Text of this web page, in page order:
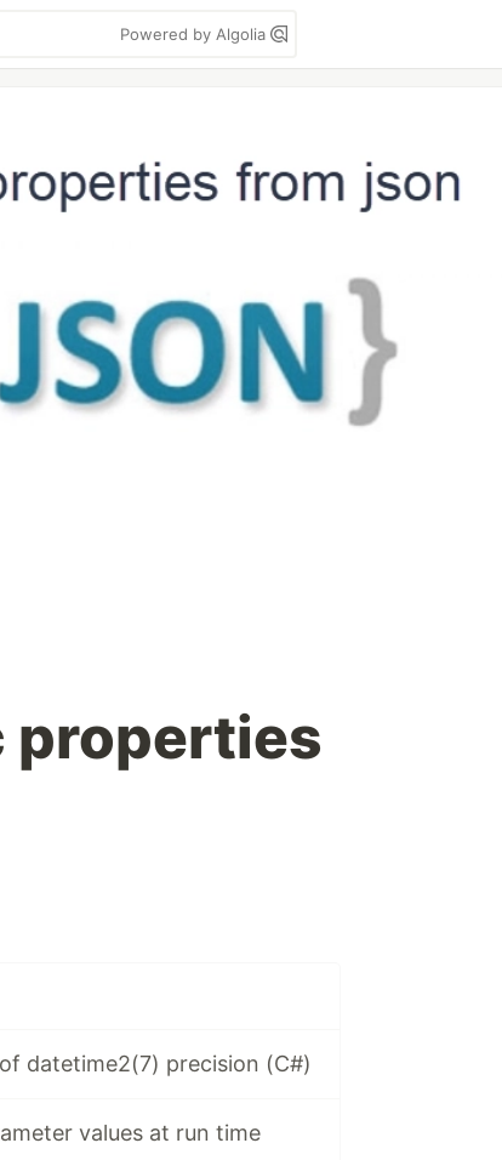
Powered by Algolia
properties
datetime2(7) precision (C#)
values at run time